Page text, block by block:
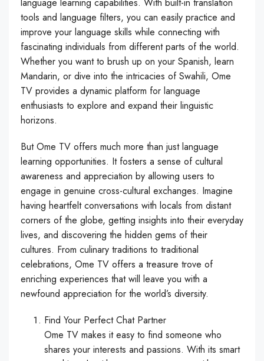
tools and language filters, you can easily practice and
improve your language skills while connecting with
fascinating individuals from different parts of the world.
Whether you want to brush up on your Spanish, learn
Mandarin, or dive into the intricacies of Swahili, Ome
TV provides a dynamic platform for language
enthusiasts to explore and expand their linguistic
horizons.
But Ome TV offers much more than just language
learning opportunities. It fosters a sense of cultural
awareness and appreciation by allowing users to
engage in genuine cross-cultural exchanges. Imagine
having heartfelt conversations with locals from distant
corners of the globe, getting insights into their everyday
lives, and discovering the hidden gems of their
cultures. From culinary traditions to traditional
celebrations, Ome TV offers a treasure trove of
enriching experiences that will leave you with a
newfound appreciation for the world’s diversity.
Find Your Perfect Chat Partner
Ome TV makes it easy to find someone who
shares your interests and passions. With its smart